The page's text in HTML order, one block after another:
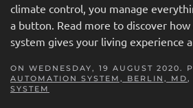
climate control, you manage
a button. Read more to discover
system gives your living experience
ON WEDNESDAY, 19 AUGUST 2020.
AUTOMATION SYSTEM, BERLIN, MD ,
SYSTEM